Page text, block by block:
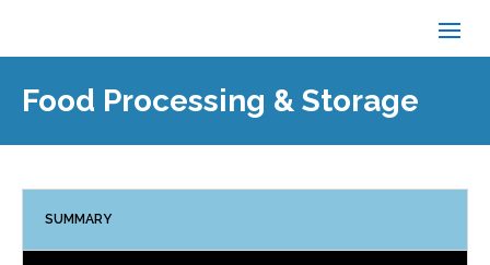
Food Processing & Storage
SUMMARY